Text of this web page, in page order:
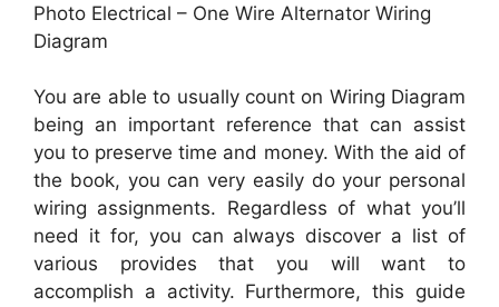
Photo Electrical – One Wire Alternator Wiring
Diagram
You are able to usually count on Wiring Diagram
being an important reference that can assist
you to preserve time and money. With the aid of
the book, you can very easily do your personal
wiring assignments. Regardless of what you’ll
need it for, you can always discover a list of
various provides that you will want to
accomplish a activity. Furthermore, this guide